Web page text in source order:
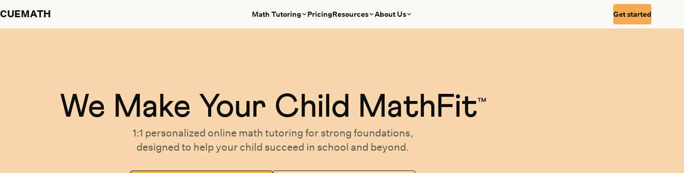
CUEMATH Math Tutoring PricingResources About Us Get started
We Make Your Child MathFit™
1:1 personalized online math tutoring for strong foundations,
designed to help your child succeed in school and beyond.